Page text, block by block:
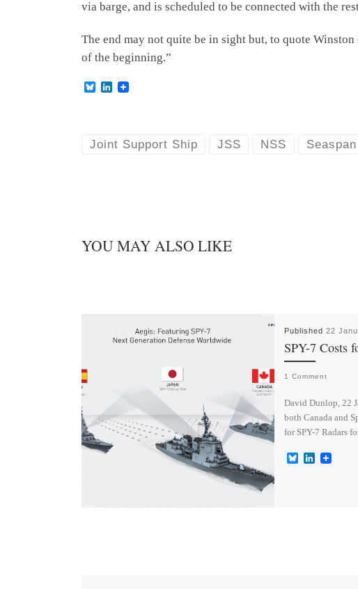
via barge, and is scheduled to be connected with the
The end may not quite be in sight but, to quote
of the beginning.”
B
k
L
d
Joint Support Ship JSS NSS Seaspan
YOU MAY ALSO LIKE
Published 22
SPY-7 Costs
1 Comment
David Dunlop, 22
both Canada and
for SPY-7 Radars
B
L